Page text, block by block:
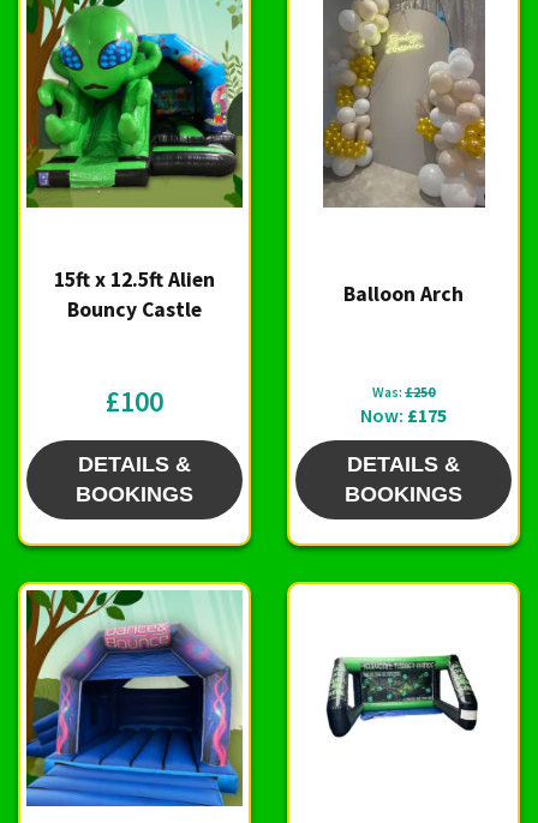
15ft x 12.5ft Alien
Bouncy Castle
£100
DETAILS &
BOOKINGS
Balloon Arch
Was: £250
Now: £175
DETAILS &
BOOKINGS